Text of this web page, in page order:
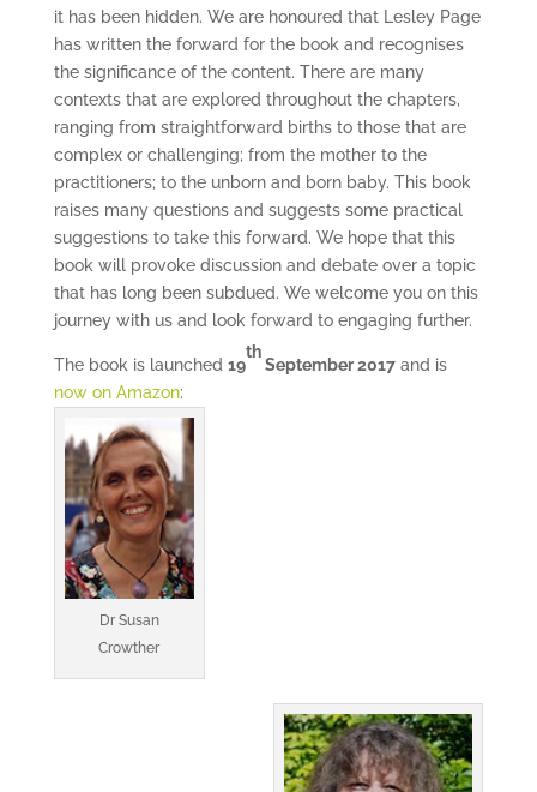
it has been hidden. We are honoured that Lesley Page
has written the forward for the book and recognises
the significance of the content. There are many
contexts that are explored throughout the chapters,
ranging from straightforward births to those that are
complex or challenging; from the mother to the
practitioners; to the unborn and born baby. This book
raises many questions and suggests some practical
suggestions to take this forward. We hope that this
book will provoke discussion and debate over a topic
that has long been subdued. We welcome you on this
journey with us and look forward to engaging further.
The book is launched 19
th
September 2017and is
now on Amazon:
Dr Susan
Crowther